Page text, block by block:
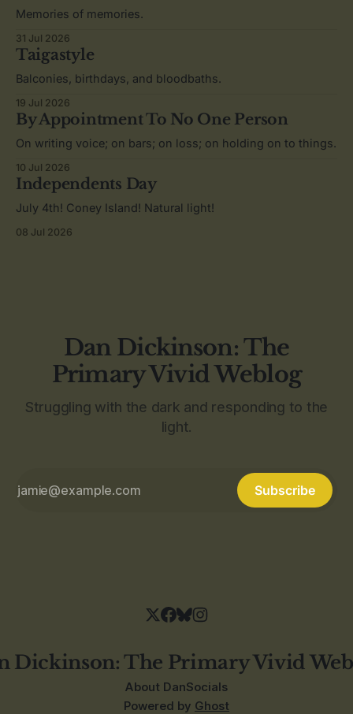
Memories of memories.
31 Jul 2026
Taigastyle
Balconies, birthdays, and bloodbaths.
19 Jul 2026
By Appointment To No One Person
On writing voice; on bars; on loss; on holding on to things.
10 Jul 2026
Independents Day
July 4th! Coney Island! Natural light!
08 Jul 2026
Dan Dickinson: The
Primary Vivid Weblog
Struggling with the dark and responding to the
light.
Subscribe
Dickinson: The Primary Vivid
About DanSocials
Powered by Ghost